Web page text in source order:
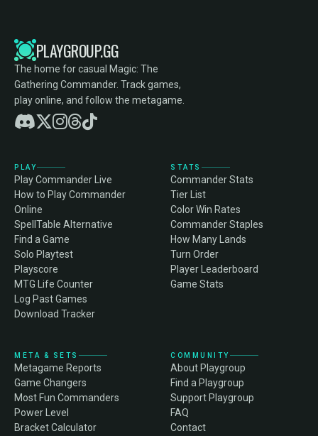
PLAYGROUP.GG
The home for casual Magic: The
Gathering Commander. Track games,
play online, and follow the metagame.
PLAY
Play Commander Live
How to Play Commander
Online
SpellTable Alternative
Find a Game
Solo Playtest
Playscore
MTG Life Counter
Log Past Games
Download Tracker
STATS
Commander Stats
Tier List
Color Win Rates
Commander Staples
How Many Lands
Turn Order
Player Leaderboard
Game Stats
META & SETS
Metagame Reports
Game Changers
Most Fun Commanders
Power Level
Bracket Calculator
COMMUNITY
About Playgroup
Find a Playgroup
Support Playgroup
FAQ
Contact